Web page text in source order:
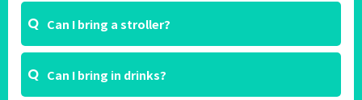
Can I bring a stroller?
Can I bring in drinks?